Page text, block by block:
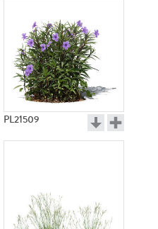
PL21509